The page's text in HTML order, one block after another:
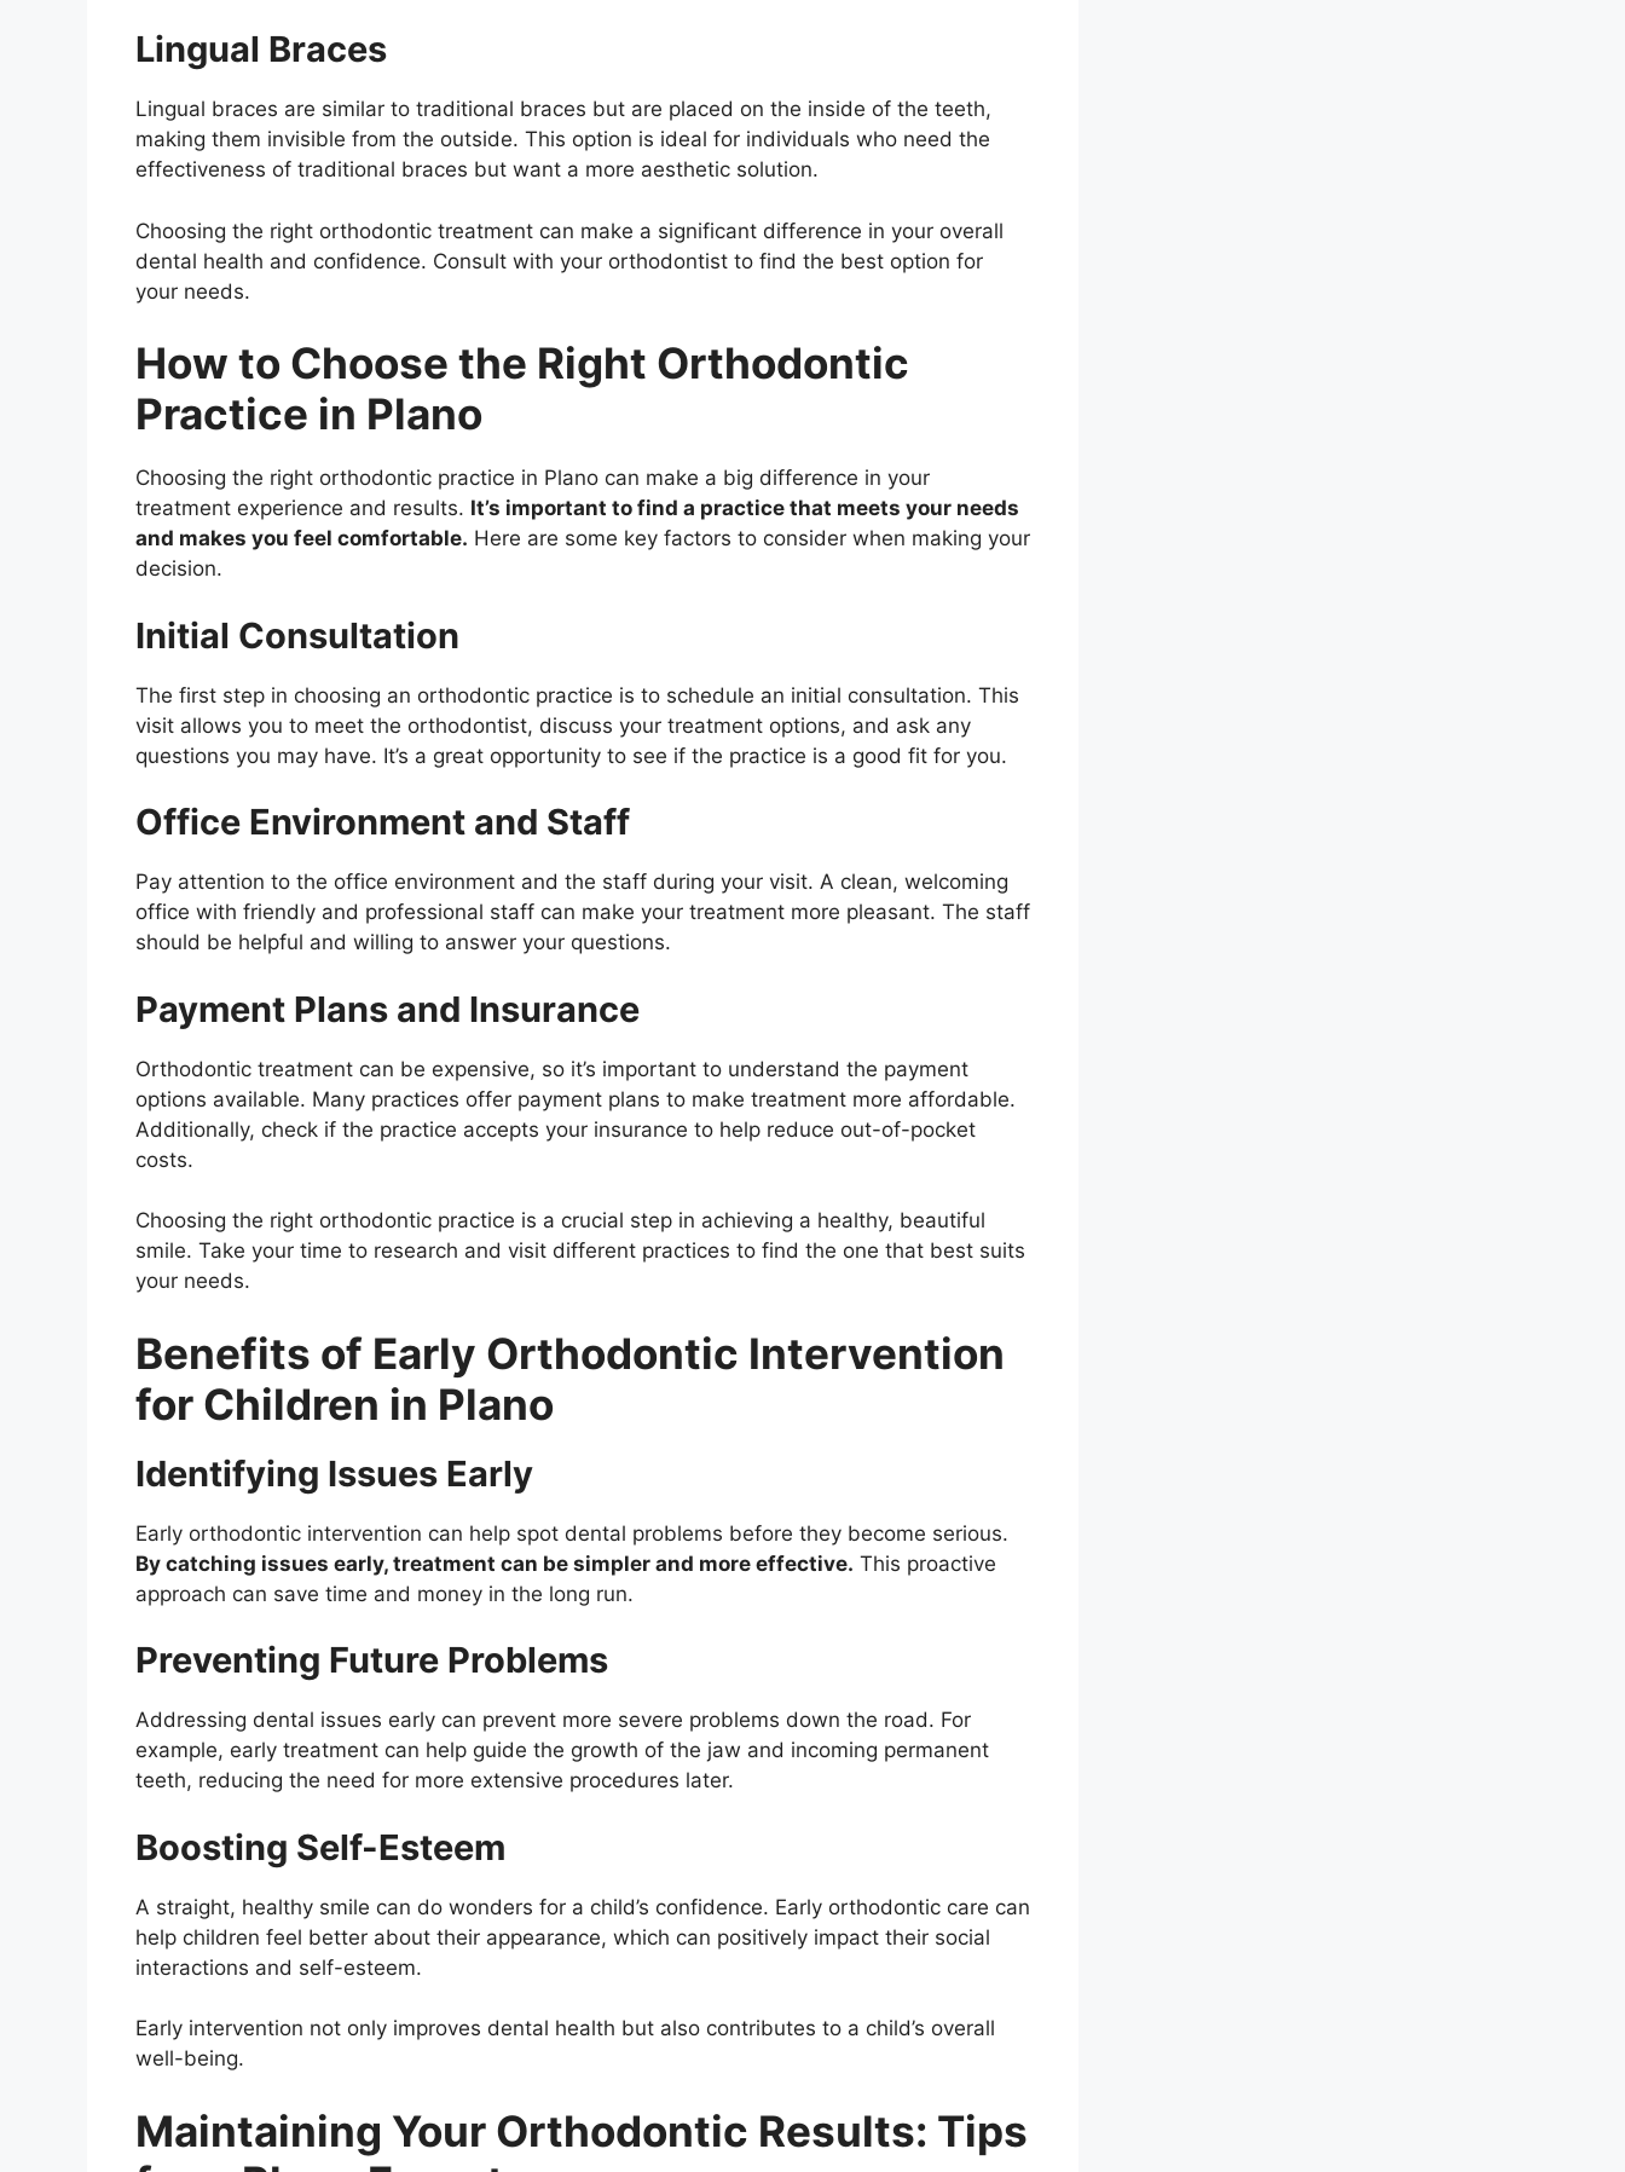
Lingual Braces
Lingual braces are similar to traditional braces but are placed on the inside of the teeth,
making them invisible from the outside. This option is ideal for individuals who need the
effectiveness of traditional braces but want a more aesthetic solution.
Choosing the right orthodontic treatment can make a significant difference in your overall
dental health and confidence. Consult with your orthodontist to find the best option for
your needs.
How to Choose the Right Orthodontic
Practice in Plano
Choosing the right orthodontic practice in Plano can make a big difference in your
treatment experience and results. It’s important to find a practice that meets your needs
and makes you feel comfortable. Here are some key factors to consider when making your
decision.
Initial Consultation
The first step in choosing an orthodontic practice is to schedule an initial consultation. This
visit allows you to meet the orthodontist, discuss your treatment options, and ask any
questions you may have. It’s a great opportunity to see if the practice is a good fit for you.
Office Environment and Staff
Pay attention to the office environment and the staff during your visit. A clean, welcoming
office with friendly and professional staff can make your treatment more pleasant. The staff
should be helpful and willing to answer your questions.
Payment Plans and Insurance
Orthodontic treatment can be expensive, so it’s important to understand the payment
options available. Many practices offer payment plans to make treatment more affordable.
Additionally, check if the practice accepts your insurance to help reduce out-of-pocket
costs.
Choosing the right orthodontic practice is a crucial step in achieving a healthy, beautiful
smile. Take your time to research and visit different practices to find the one that best suits
your needs.
Benefits of Early Orthodontic Intervention
for Children in Plano
Identifying Issues Early
Early orthodontic intervention can help spot dental problems before they become serious.
By catching issues early, treatment can be simpler and more effective. This proactive
approach can save time and money in the long run.
Preventing Future Problems
Addressing dental issues early can prevent more severe problems down the road. For
example, early treatment can help guide the growth of the jaw and incoming permanent
teeth, reducing the need for more extensive procedures later.
Boosting Self-Esteem
A straight, healthy smile can do wonders for a child’s confidence. Early orthodontic care can
help children feel better about their appearance, which can positively impact their social
interactions and self-esteem.
Early intervention not only improves dental health but also contributes to a child’s overall
well-being.
Maintaining Your Orthodontic Results: Tips